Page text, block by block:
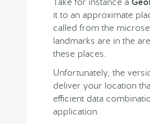
it to an approximate
called from the
landmarks are in the
these places.
Unfortunately, the
deliver your location
efficient data
application.